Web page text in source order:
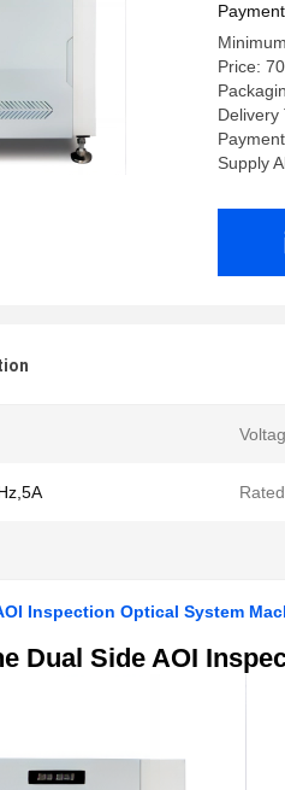
Price:
Delivery
Supply
Inspection Optical System
Dual Side AOI